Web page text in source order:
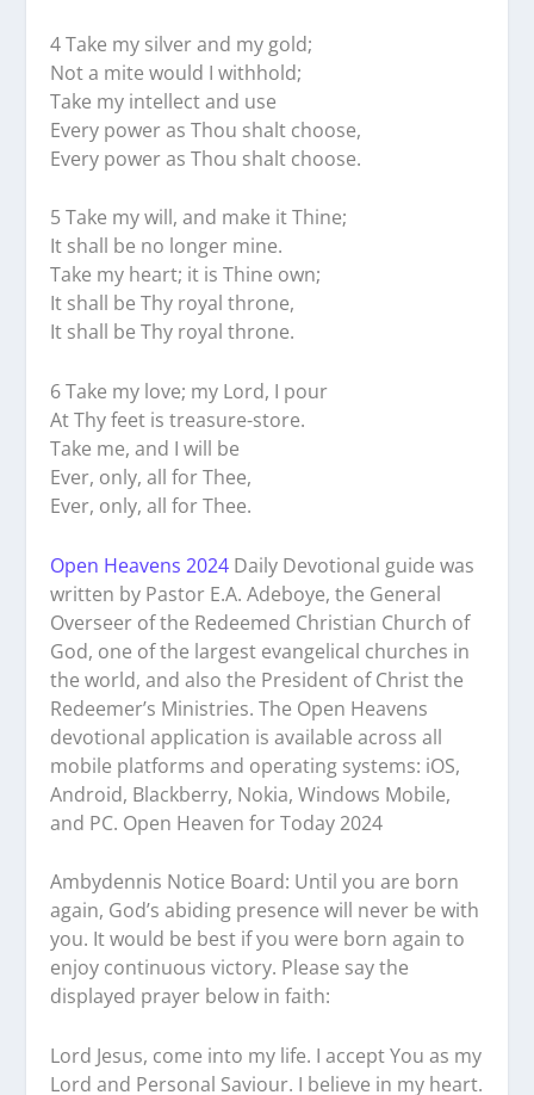
4 Take my silver and my gold;
Not a mite would I withhold;
Take my intellect and use
Every power as Thou shalt choose,
Every power as Thou shalt choose.
5 Take my will, and make it Thine;
It shall be no longer mine.
Take my heart; it is Thine own;
It shall be Thy royal throne,
It shall be Thy royal throne.
6 Take my love; my Lord, I pour
At Thy feet is treasure-store.
Take me, and I will be
Ever, only, all for Thee,
Ever, only, all for Thee.
Open Heavens 2024 Daily Devotional guide was
written by Pastor E.A. Adeboye, the General
Overseer of the Redeemed Christian Church of
God, one of the largest evangelical churches in
the world, and also the President of Christ the
Redeemer’s Ministries. The Open Heavens
devotional application is available across all
mobile platforms and operating systems: iOS,
Android, Blackberry, Nokia, Windows Mobile,
and PC. Open Heaven for Today 2024
Ambydennis Notice Board: Until you are born
again, God’s abiding presence will never be with
you. It would be best if you were born again to
enjoy continuous victory. Please say the
displayed prayer below in faith:
Lord Jesus, come into my life. I accept You as my
Lord and Personal Saviour. I believe in my heart.